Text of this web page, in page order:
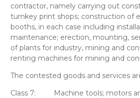
contractor, namely carrying out
turnkey print shops; construction of
booths, in each case including
maintenance; erection, mounting,
of plants for industry, mining and
renting machines for mining and
The contested goods and services
Class 7:
Machine tools; motors